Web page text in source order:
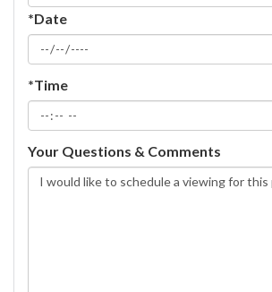
*Date
*Time
Your Questions & Comments